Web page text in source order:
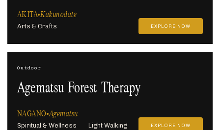
AKITA Kakunodate
Arts & Crafts EXPLORE NOW
Outdoor
Agematsu Forest Therapy
NAGANO Agematsu
Spiritual & Wellness Light Walking EXPLORE NOW